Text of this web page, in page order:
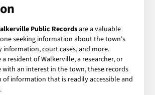
Public Recordsare a valuable
seeking information about the town's
court cases, and more.
resident of Walkerville, a researcher, or
an interest in the town, these records
of information that is readily accessible and